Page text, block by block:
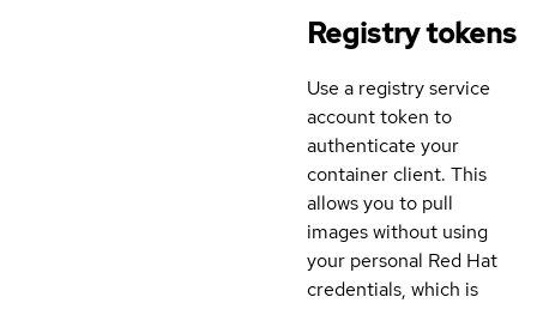
Registry tokens
Use a registry service
account token to
authenticate your
container client. This
allows you to pull
images without using
your personal Red Hat
credentials, which is